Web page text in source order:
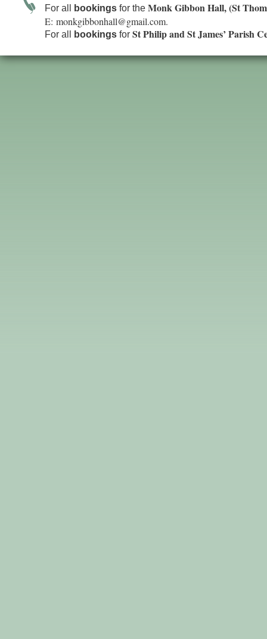
For all bookings for the Monk Gibbon Hall, (St
E: monkgibbonhall@gmail.com.
For all bookings for St Philip and St James’ Parish